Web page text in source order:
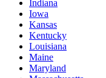
Indiana
Iowa
Kansas
Kentucky
Louisiana
Maine
Maryland